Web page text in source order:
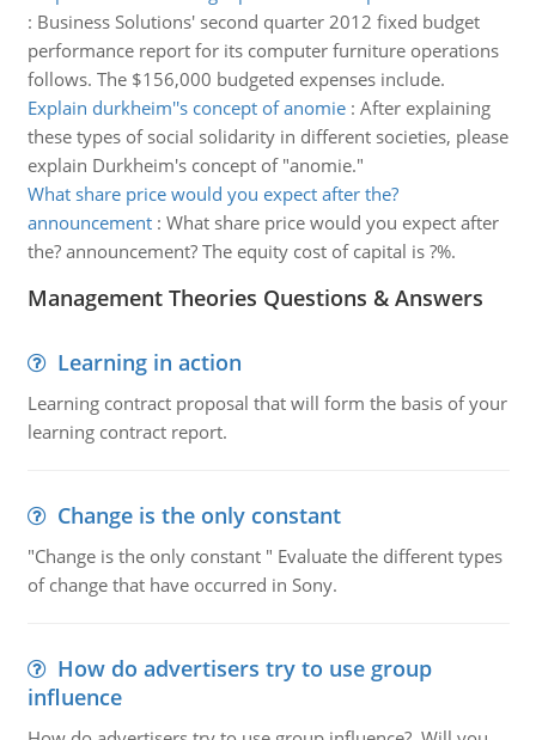
: Business Solutions' second quarter 2012 fixed budget
performance report for its computer furniture operations
follows. The $156,000 budgeted expenses include.
Explain durkheim''s concept of anomie: After explaining
these types of social solidarity in different societies, please
explain Durkheim's concept of "anomie."
What share price would you expect after the?
announcement: What share price would you expect after
the? announcement? The equity cost of capital is ?%.
Management Theories Questions & Answers
Learning in action
Learning contract proposal that will form the basis of your
learning contract report.
Change is the only constant
"Change is the only constant " Evaluate the different types
of change that have occurred in Sony.
How do advertisers try to use group
influence